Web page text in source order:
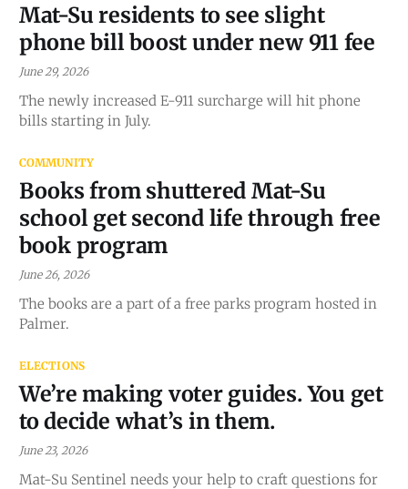
Mat-Su residents to see slight
phone bill boost under new 911 fee
June 29, 2026
The newly increased E-911 surcharge will hit phone
bills starting in July.
COMMUNITY
Books from shuttered Mat-Su
school get second life through free
book program
June 26, 2026
The books are a part of a free parks program hosted in
Palmer.
ELECTIONS
We’re making voter guides. You get
to decide what’s in them.
June 23, 2026
Mat-Su Sentinel needs your help to craft questions for